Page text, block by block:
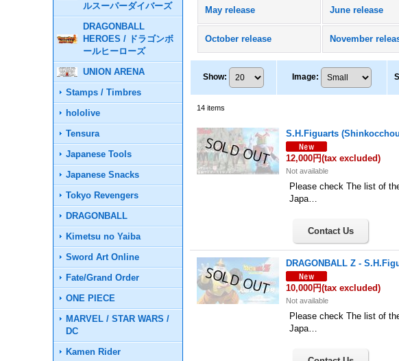
ルスーパーダイバーズ
DRAGONBALL
HEROES / ドラゴンボ
ールヒーローズ
UNION ARENA
Stamps / Timbres
hololive
Tensura
Japanese Tools
Japanese Snacks
Tokyo Revengers
DRAGONBALL
Kimetsu no Yaiba
Sword Art Online
Fate/Grand Order
ONE PIECE
MARVEL / STAR WARS /
DC
Kamen Rider
May release June release
October release November
Show: Image:
14 items
S.H.Figuarts
12,000円(tax excluded)
Not available
Please check The list of
Japa…
DRAGONBALL Z -
10,000円(tax excluded)
Not available
Please check The list of
Japa…